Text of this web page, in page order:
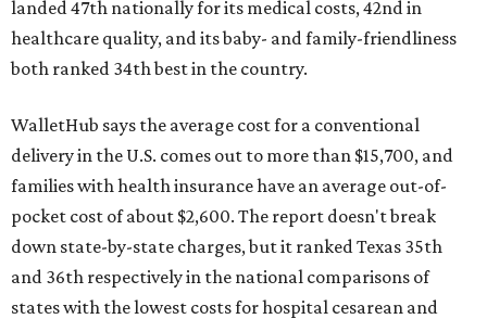
landed 47th nationally for its medical costs, 42nd in
healthcare quality, and its baby- and family-friendliness
both ranked 34th best in the country.
WalletHub says the average cost for a conventional
delivery in the U.S. comes out to more than $15,700, and
families with health insurance have an average out-of-
pocket cost of about $2,600. The report doesn't break
down state-by-state charges, but it ranked Texas 35th
and 36th respectively in the national comparisons of
states with the lowest costs for hospital cesarean and